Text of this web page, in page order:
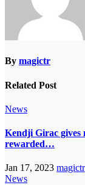
By magictr
Related Post
News
Kendji Girac gives
rewarded…
Jan 17, 2023 magictr
News